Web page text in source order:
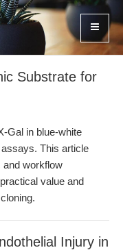
Substrate for
Gal in blue-white
This article
and workflow
value and
Injury in